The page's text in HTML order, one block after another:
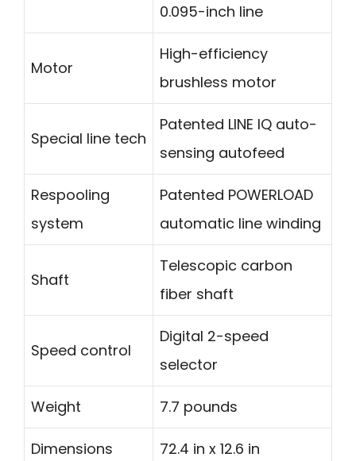
0.095-inch line
Motor
High-efficiency
brushless motor
Special line tech
Patented LINE IQ auto-
sensing autofeed
Respooling
system
Patented POWERLOAD
automatic line winding
Shaft
Telescopic carbon
fiber shaft
Speed control
Digital 2-speed
selector
Weight 7.7 pounds
Dimensions 72.4 in x 12.6 in